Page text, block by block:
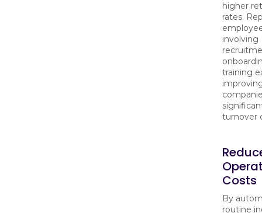
higher
rates.
involving
training
turnover
Costs
By
routine